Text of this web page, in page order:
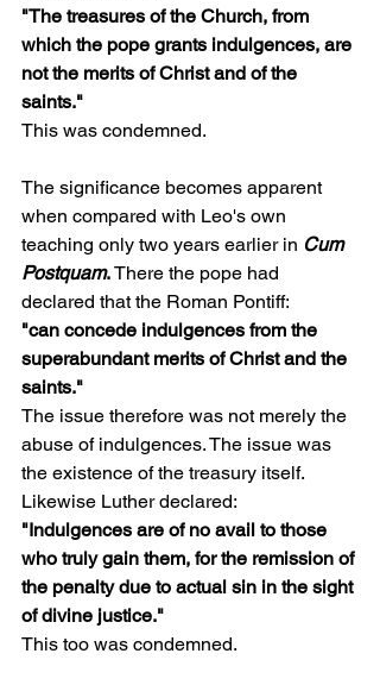
"The treasures of the Church, from
which the pope grants indulgences, are
not the merits of Christ and of the
saints."
This was condemned.
The significance becomes apparent
when compared with Leo's own
teaching only two years earlier in Cum
Postquam. There the pope had
declared that the Roman Pontiff:
"can concede indulgences from the
superabundant merits of Christ and the
saints."
The issue therefore was not merely the
abuse of indulgences. The issue was
the existence of the treasury itself.
Likewise Luther declared:
"Indulgences are of no avail to those
who truly gain them, for the remission of
the penalty due to actual sin in the sight
of divine justice."
This too was condemned.